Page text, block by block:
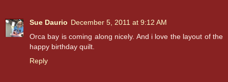
Sue Daurio December 5, 2011 at 9:12 AM
Orca bay is coming along nicely. And i love the layout of the
happy birthday quilt.
Reply